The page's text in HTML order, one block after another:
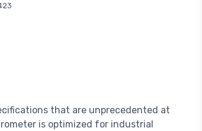
that are unprecedented at
is optimized for industrial